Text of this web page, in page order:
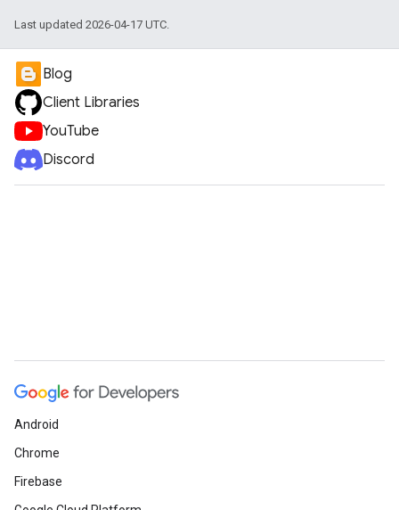
Last updated 2026-04-17 UTC.
Blog
Client Libraries
YouTube
Discord
Android
Chrome
Firebase